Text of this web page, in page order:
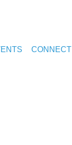
CONNECT